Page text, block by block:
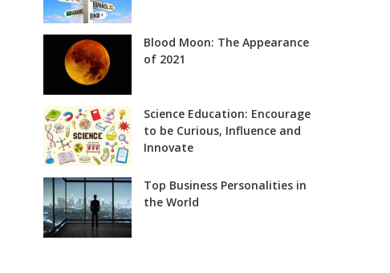
Blood Moon: The Appearance
of 2021
Science Education: Encourage
to be Curious, Influence and
Innovate
Top Business Personalities in
the World